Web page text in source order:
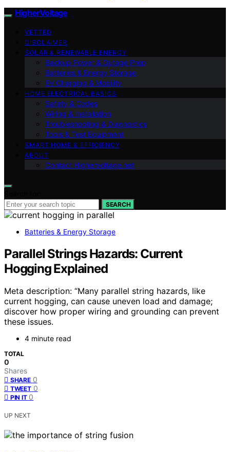
HigherVoltage
VETTED
DISCLAIMER
SOLAR & RENEWABLE ENERGY
Backup Power & Outage Prep
Batteries & Energy Storage
EV Charging & Mobility
HOME ELECTRICAL BASICS
Safety & Codes
Wiring & Installation
Troubleshooting & Diagnostics
Tools & Test Equipment
SMART HOME & EFFICIENCY
ABOUT
Contact Highervoltage.net
SEARCH
Batteries & Energy Storage
Parallel Strings Hazards: Current
Hogging Explained
Meta description: “Many parallel string hazards, like
current hogging, can cause uneven load and damage;
discover how proper wiring and grounding can prevent
these issues.
4 minute read
TOTAL
0
Shares
SHARE 0
TWEET 0
PIN IT 0
UP NEXT